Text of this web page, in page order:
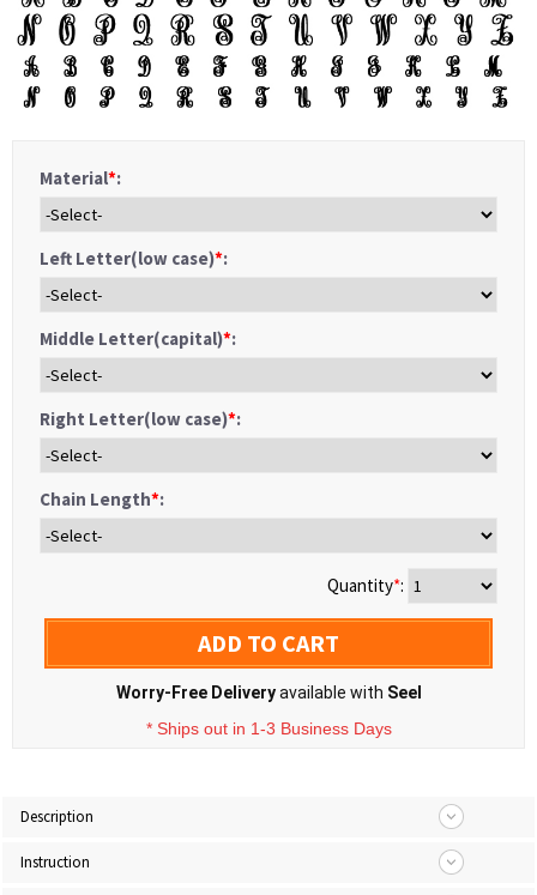
Material*:
Left Letter(low case)*:
Middle Letter(capital)*:
Right Letter(low case)*:
Chain Length*:
Quantity*:
ADD TO CART
Worry-Free Deliveryavailable with Seel
* Ships out in 1-3 Business Days
Description
Instruction